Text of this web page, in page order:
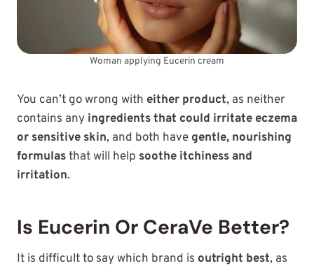
Woman applying Eucerin cream
You can’t go wrong with either product, as neither
contains any ingredients that could irritate eczema
or sensitive skin, and both have gentle, nourishing
formulasthat will help soothe itchiness and
irritation.
Is Eucerin Or CeraVe Better?
It is difficult to say which brand is outright best, as